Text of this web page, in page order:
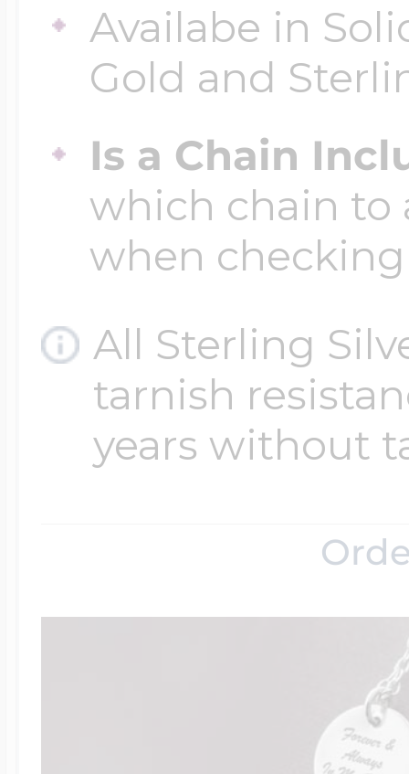
Availabe in
Gold and
Is a Chain
which chain to
when
All Sterling
tarnish
years without